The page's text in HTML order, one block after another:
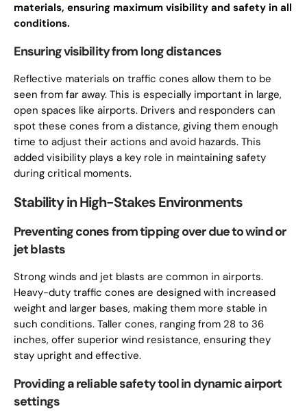
materials, ensuring maximum visibility and safety in all
conditions.
Ensuring visibility from long distances
Reflective materials on traffic cones allow them to be
seen from far away. This is especially important in large,
open spaces like airports. Drivers and responders can
spot these cones from a distance, giving them enough
time to adjust their actions and avoid hazards. This
added visibility plays a key role in maintaining safety
during critical moments.
Stability in High-Stakes Environments
Preventing cones from tipping over due to wind or
jet blasts
Strong winds and jet blasts are common in airports.
Heavy-duty traffic cones are designed with increased
weight and larger bases, making them more stable in
such conditions. Taller cones, ranging from 28 to 36
inches, offer superior wind resistance, ensuring they
stay upright and effective.
Providing a reliable safety tool in dynamic airport
settings